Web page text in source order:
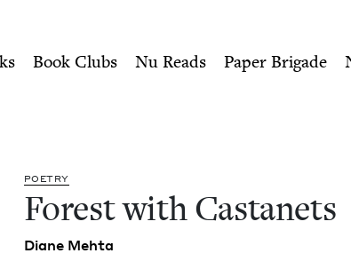
Book Council
Book Clubs Nu Reads Paper Brigade
POET­RY
For­est with Castanets
Diane Mehta